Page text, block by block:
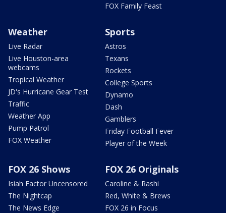
FOX Family Feast
Weather
Live Radar
Live Houston-area
webcams
Tropical Weather
JD's Hurricane Gear Test
Traffic
Weather App
Pump Patrol
FOX Weather
Sports
Astros
Texans
Rockets
College Sports
Dynamo
Dash
Gamblers
Friday Football Fever
Player of the Week
FOX 26 Shows
Isiah Factor Uncensored
The Nightcap
The News Edge
FOX 26 Originals
Caroline & Rashi
Red, White & Brews
FOX 26 in Focus